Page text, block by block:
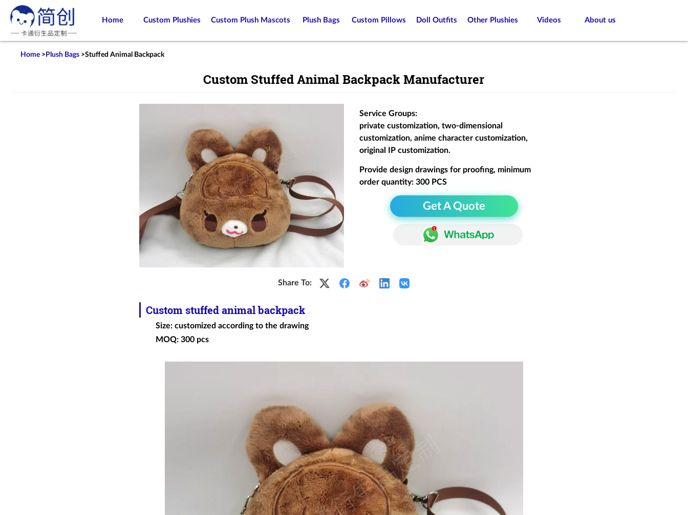
Home Custom Plushies Custom Plush Mascots Plush Bags Custom Pillows Doll Outfits Other Plushies Videos About us
Home> Plush Bags>Stuffed Animal Backpack
Custom Stuffed Animal Backpack Manufacturer
Service Groups:
private customization, two-dimensional
customization, anime character customization,
original IP customization.
Provide design drawings for proofing, minimum
order quantity: 300 PCS
Get A Quote
Share To:
Custom stuffed animal backpack
Size: customized according to the drawing
MOQ: 300 pcs